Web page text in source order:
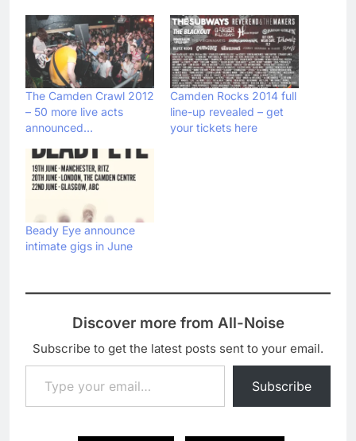
The Camden Crawl 2012
– 50 more live acts
announced…
Camden Rocks 2014 full
line-up revealed – get
your tickets here
Beady Eye announce
intimate gigs in June
Discover more from All-Noise
Subscribe to get the latest posts sent to your email.
Type your email…
Subscribe